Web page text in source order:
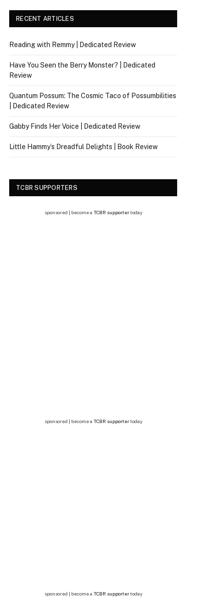
RECENT ARTICLES
Reading with Remmy | Dedicated Review
Have You Seen the Berry Monster? | Dedicated
Review
Quantum Possum: The Cosmic Taco of Possumbilities
| Dedicated Review
Gabby Finds Her Voice | Dedicated Review
Little Hammy’s Dreadful Delights | Book Review
TCBR SUPPORTERS
sponsored | become a TCBR supportertoday
sponsored | become a TCBR supportertoday
sponsored | become a TCBR supportertoday